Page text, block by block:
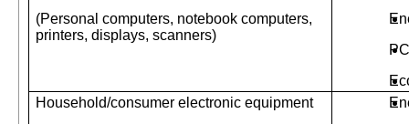
(Personal computers, notebook computers,
printers, displays, scanners)
Household/consumer electronic equipment